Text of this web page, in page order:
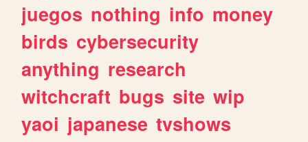
juegos nothing info money
birds cybersecurity
anything research
witchcraft bugs site wip
yaoi japanese tvshows